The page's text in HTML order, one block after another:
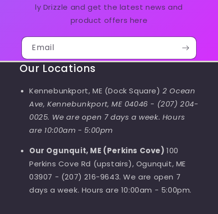
ly Drizzle and get the latest news and
product offers here
Email
Our Locations
Kennebunkport, ME (Dock Square)2 Ocean
Ave, Kennebunkport, ME 04046 - (207) 204-
0025. We are open 7 days a week. Hours
are 10:00am - 5:00pm
Our Ogunquit, ME (Perkins Cove)100
Perkins Cove Rd (upstairs), Ogunquit, ME
03907 - (207) 216-9643. We are open 7
days a week. Hours are 10:00am - 5:00pm.